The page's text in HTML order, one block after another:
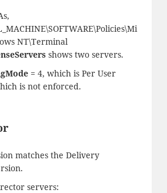
NT\Terminal
shows two servers.
= 4, which is Per User
is not enforced.
matches the Delivery
servers: